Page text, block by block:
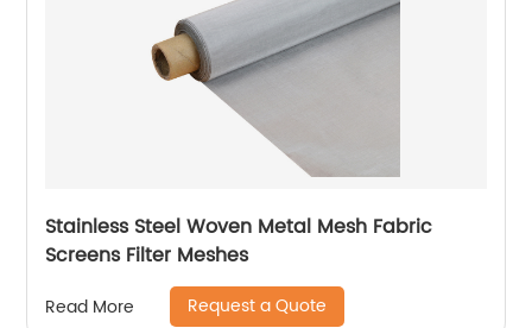
Stainless Steel Woven Metal Mesh Fabric
Screens Filter Meshes
Read More Request a Quote